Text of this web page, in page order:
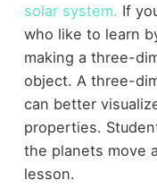
solar system. If
who like to learn
making a three-
object. A three-
can better
properties.
the planets move
lesson.